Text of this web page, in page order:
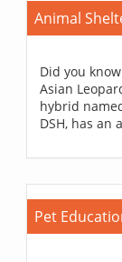
Animal
Did you
Asian
hybrid
DSH, has an
Pet